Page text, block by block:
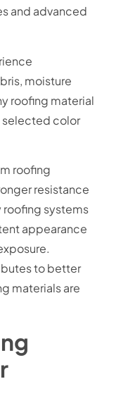
and advanced
moisture
roofing material
selected color
roofing
resistance
systems
appearance
to better
materials are